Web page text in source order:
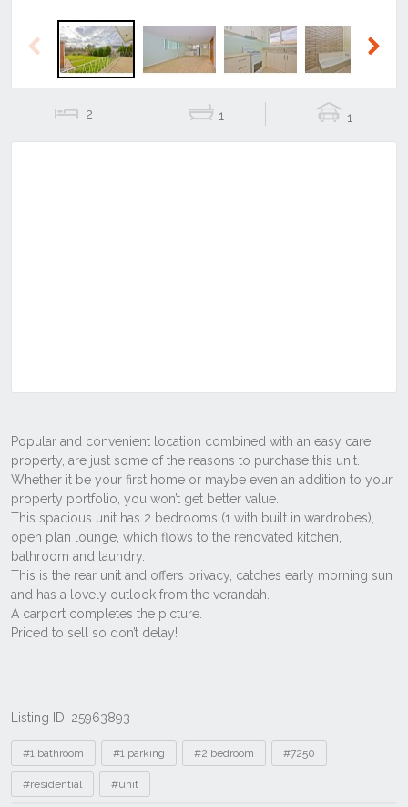
Previous
2 1 1
Listing ID: 25963893
Tags
#1 bathroom #1 parking #2 bedroom #7250
#residential #unit